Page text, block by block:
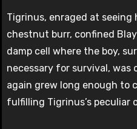
Tigrinus, enraged at seeing
chestnut burr, confined
damp cell where the boy,
necessary for survival, was
again grew long enough to
fulfilling Tigrinus’s peculiar